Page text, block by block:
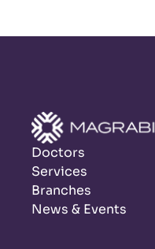
Doctors
Services
Branches
News & Events